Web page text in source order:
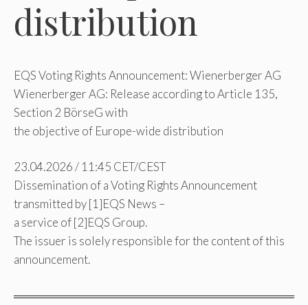
distribution
EQS Voting Rights Announcement: Wienerberger AG
Wienerberger AG: Release according to Article 135,
Section 2 BörseG with
the objective of Europe-wide distribution
23.04.2026 / 11:45 CET/CEST
Dissemination of a Voting Rights Announcement
transmitted by [1]EQS News –
a service of [2]EQS Group.
The issuer is solely responsible for the content of this
announcement.
══════════════════════════════════